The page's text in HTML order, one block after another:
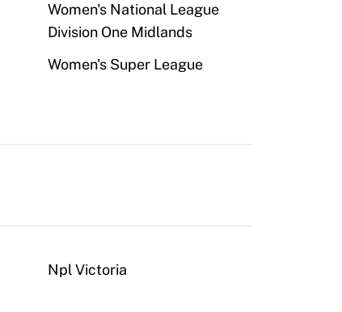
Women's National League
Division One Midlands
Women's Super League
Npl Victoria